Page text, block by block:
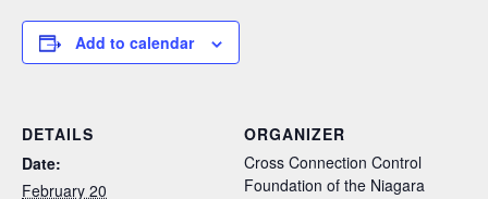
Add to calendar
DETAILS
Date:
February 20
ORGANIZER
Cross Connection Control
Foundation of the Niagara